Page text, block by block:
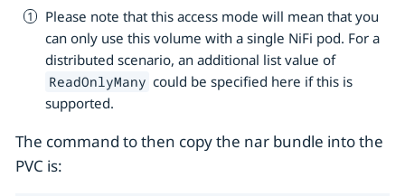
Please note that this access mode will mean that you
can only use this volume with a single NiFi pod. For a
distributed scenario, an additional list value of
ReadOnlyMany could be specified here if this is
supported.
The command to then copy the nar bundle into the
PVC is: